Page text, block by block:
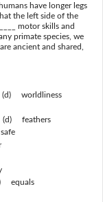
have longer legs
the left side of the
motor skills and
primate species, we
ancient and shared,
worldliness
feathers
equals